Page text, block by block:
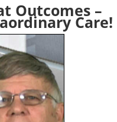
Outcomes –
Care!